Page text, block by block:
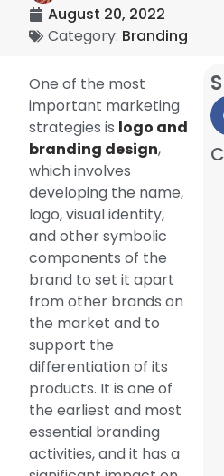
August 20, 2022
Category: Branding
One of the most
important marketing
strategies is logo and
branding design,
which involves
developing the name,
logo, visual identity,
and other symbolic
components of the
brand to set it apart
from other brands on
the market and to
support the
differentiation of its
products. It is one of
the earliest and most
essential branding
activities, and it has a